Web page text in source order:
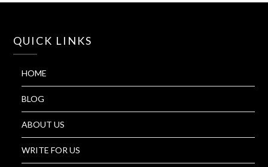
QUICK LINKS
HOME
BLOG
ABOUT US
WRITE FOR US